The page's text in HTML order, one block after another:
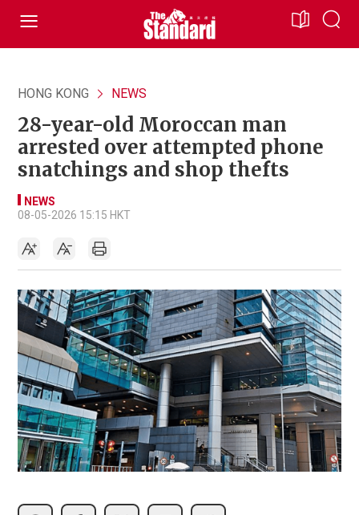
HONG KONG NEWS
28-year-old Moroccan man
arrested over attempted phone
snatchings and shop thefts
NEWS
08-05-2026 15:15 HKT